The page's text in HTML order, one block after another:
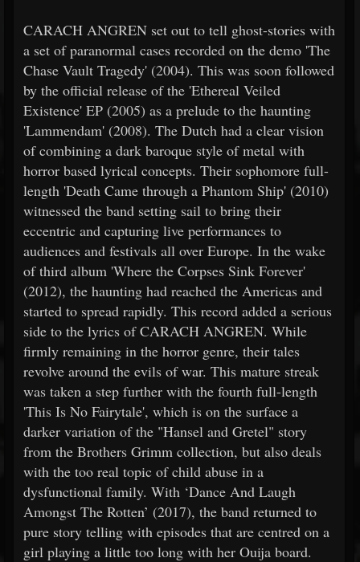
CARACH ANGREN set out to tell ghost-stories with
a set of paranormal cases recorded on the demo 'The
Chase Vault Tragedy' (2004). This was soon followed
by the official release of the 'Ethereal Veiled
Existence' EP (2005) as a prelude to the haunting
'Lammendam' (2008). The Dutch had a clear vision
of combining a dark baroque style of metal with
horror based lyrical concepts. Their sophomore full-
length 'Death Came through a Phantom Ship' (2010)
witnessed the band setting sail to bring their
eccentric and capturing live performances to
audiences and festivals all over Europe. In the wake
of third album 'Where the Corpses Sink Forever'
(2012), the haunting had reached the Americas and
started to spread rapidly. This record added a serious
side to the lyrics of CARACH ANGREN. While
firmly remaining in the horror genre, their tales
revolve around the evils of war. This mature streak
was taken a step further with the fourth full-length
'This Is No Fairytale', which is on the surface a
darker variation of the "Hansel and Gretel" story
from the Brothers Grimm collection, but also deals
with the too real topic of child abuse in a
dysfunctional family. With ‘Dance And Laugh
Amongst The Rotten’ (2017), the band returned to
pure story telling with episodes that are centred on a
girl playing a little too long with her Ouija board.